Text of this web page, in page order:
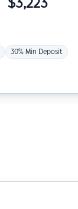
$3,223
30% Min Deposit